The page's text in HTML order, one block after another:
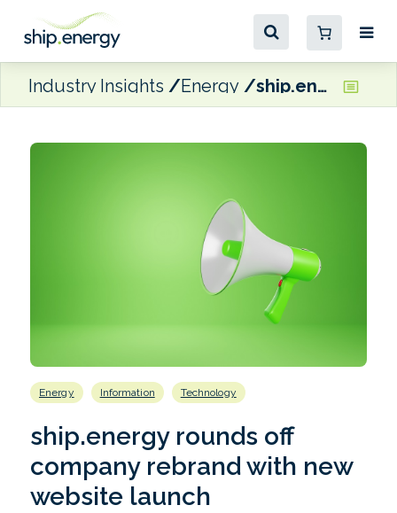
Industry Insights Energy ship.energy rounds off company rebrand with new website launch
Energy Information Technology
ship.energy rounds off
company rebrand with new
website launch